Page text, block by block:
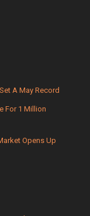
A May Record
For 1 Million
Opens Up